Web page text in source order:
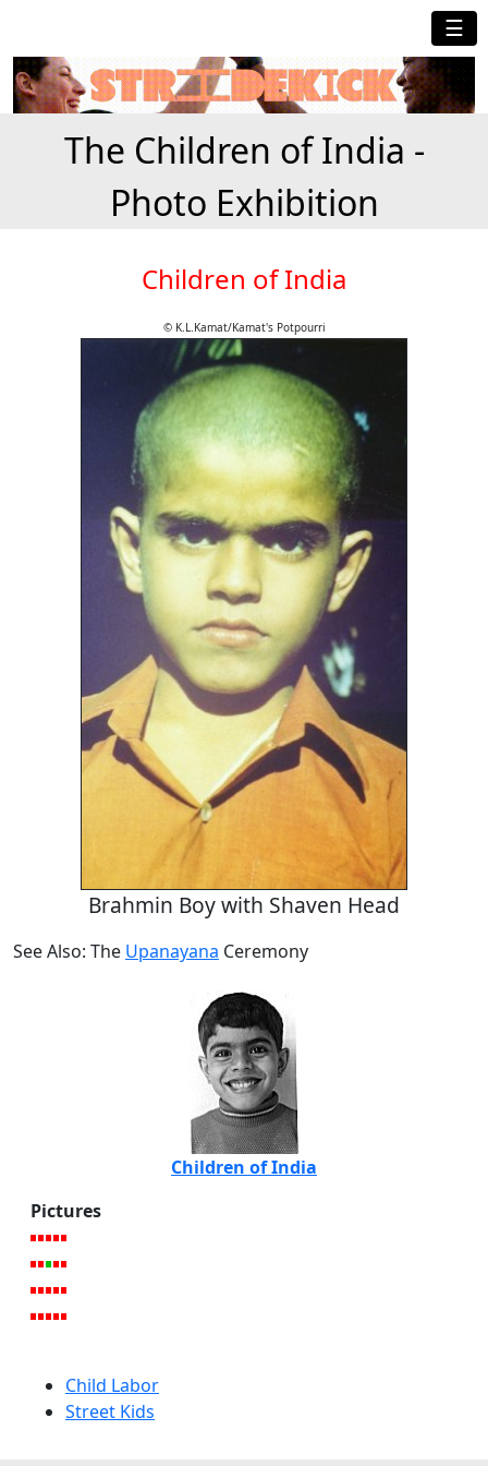
☰
The Children of India -
Photo Exhibition
Children of India
© K.L.Kamat/Kamat's Potpourri
Brahmin Boy with Shaven Head
See Also: The Upanayana Ceremony
Children of India
Pictures
Child Labor
Street Kids